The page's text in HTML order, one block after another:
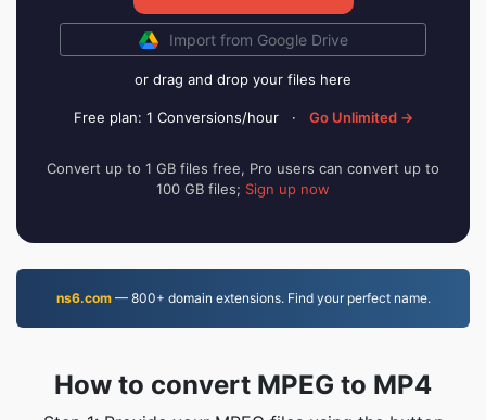
Import from Google Drive
or drag and drop your files here
Free plan: 1 Conversions/hour · Go Unlimited →
Convert up to 1 GB files free, Pro users can convert up to
100 GB files; Sign up now
ns6.com— 800+ domain extensions. Find your perfect name.
How to convert MPEG to MP4